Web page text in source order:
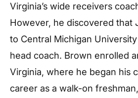
Virginia’s wide receivers
However, he discovered that
to Central Michigan
head coach. Brown enrolled
Virginia, where he began his
career as a walk-on